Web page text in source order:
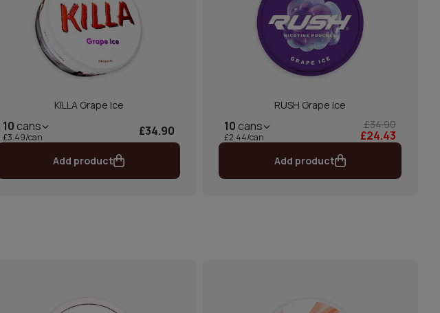
KILLA Grape Ice
10 cans
£3.49/can £34.90
Add product
RUSH Grape Ice
10 cans
£2.44/can
£34.90
£24.43
Add product